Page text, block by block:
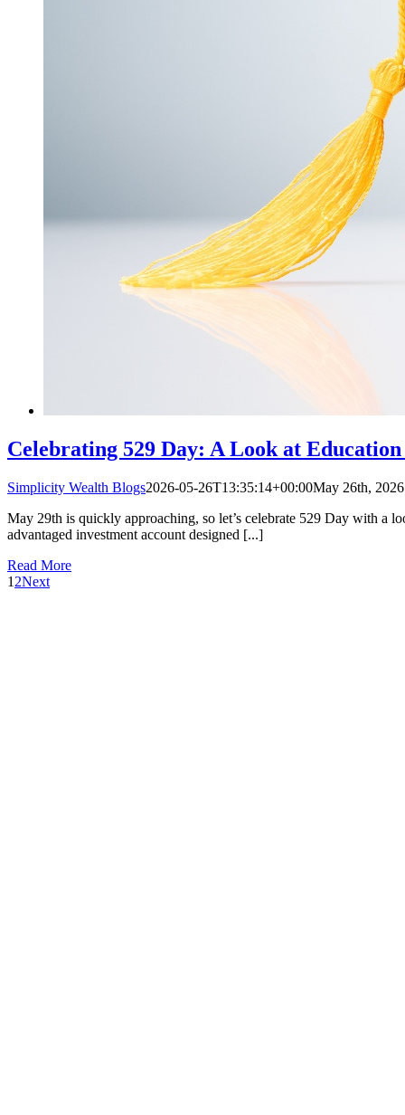
Celebrating 529 Day: A Look at Education
Simplicity Wealth Blogs2026-05-26T13:35:14+00:00May 26th, 2026
May 29th is quickly approaching, so let’s celebrate 529 Day with a
advantaged investment account designed [...]
Read More
1 2Next